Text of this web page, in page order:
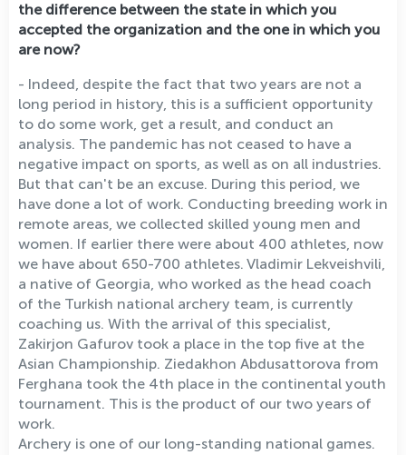
the difference between the state in which you
accepted the organization and the one in which you
are now?
- Indeed, despite the fact that two years are not a
long period in history, this is a sufficient opportunity
to do some work, get a result, and conduct an
analysis. The pandemic has not ceased to have a
negative impact on sports, as well as on all industries.
But that can't be an excuse. During this period, we
have done a lot of work. Conducting breeding work in
remote areas, we collected skilled young men and
women. If earlier there were about 400 athletes, now
we have about 650-700 athletes. Vladimir Lekveishvili,
a native of Georgia, who worked as the head coach
of the Turkish national archery team, is currently
coaching us. With the arrival of this specialist,
Zakirjon Gafurov took a place in the top five at the
Asian Championship. Ziedakhon Abdusattorova from
Ferghana took the 4th place in the continental youth
tournament. This is the product of our two years of
work.
Archery is one of our long-standing national games.